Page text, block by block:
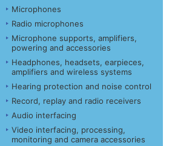
Microphones
Radio microphones
Microphone supports, amplifiers,
powering and accessories
Headphones, headsets, earpieces,
amplifiers and wireless systems
Hearing protection and noise control
Record, replay and radio receivers
Audio interfacing
Video interfacing, processing,
monitoring and camera accessories